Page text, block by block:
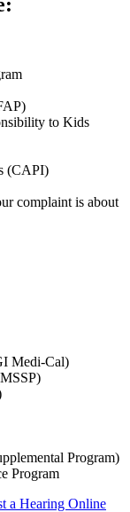
to Kids
(CAPI)
complaint is about
Medi-Cal)
Program)
Program
a Hearing Online